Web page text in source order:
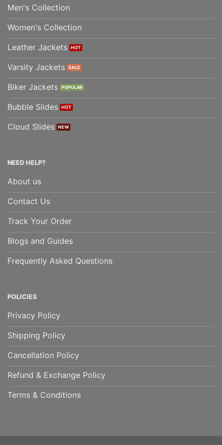
Men's Collection
Women's Collection
Leather Jackets
Varsity Jackets
Biker Jackets
Bubble Slides
Cloud Slides
NEED HELP?
About us
Contact Us
Track Your Order
Blogs and Guides
Frequently Asked Questions
POLICIES
Privacy Policy
Shipping Policy
Cancellation Policy
Refund & Exchange Policy
Terms & Conditions